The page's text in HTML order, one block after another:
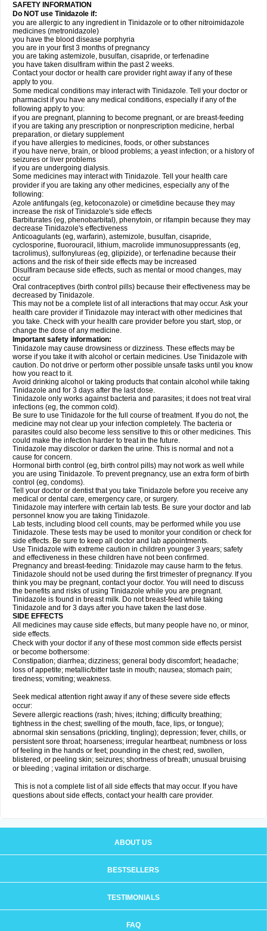
SAFETY INFORMATION
Do NOT use Tinidazole if:
you are allergic to any ingredient in Tinidazole or to other nitroimidazole
medicines (metronidazole)
you have the blood disease porphyria
you are in your first 3 months of pregnancy
you are taking astemizole, busulfan, cisapride, or terfenadine
you have taken disulfiram within the past 2 weeks.
Contact your doctor or health care provider right away if any of these
apply to you.
Some medical conditions may interact with Tinidazole. Tell your doctor or
pharmacist if you have any medical conditions, especially if any of the
following apply to you:
if you are pregnant, planning to become pregnant, or are breast-feeding
if you are taking any prescription or nonprescription medicine, herbal
preparation, or dietary supplement
if you have allergies to medicines, foods, or other substances
if you have nerve, brain, or blood problems; a yeast infection; or a history of
seizures or liver problems
if you are undergoing dialysis.
Some medicines may interact with Tinidazole. Tell your health care
provider if you are taking any other medicines, especially any of the
following:
Azole antifungals (eg, ketoconazole) or cimetidine because they may
increase the risk of Tinidazole's side effects
Barbiturates (eg, phenobarbital), phenytoin, or rifampin because they may
decrease Tinidazole's effectiveness
Anticoagulants (eg, warfarin), astemizole, busulfan, cisapride,
cyclosporine, fluorouracil, lithium, macrolide immunosuppressants (eg,
tacrolimus), sulfonylureas (eg, glipizide), or terfenadine because their
actions and the risk of their side effects may be increased
Disulfiram because side effects, such as mental or mood changes, may
occur
Oral contraceptives (birth control pills) because their effectiveness may be
decreased by Tinidazole.
This may not be a complete list of all interactions that may occur. Ask your
health care provider if Tinidazole may interact with other medicines that
you take. Check with your health care provider before you start, stop, or
change the dose of any medicine.
Important safety information:
Tinidazole may cause drowsiness or dizziness. These effects may be
worse if you take it with alcohol or certain medicines. Use Tinidazole with
caution. Do not drive or perform other possible unsafe tasks until you know
how you react to it.
Avoid drinking alcohol or taking products that contain alcohol while taking
Tinidazole and for 3 days after the last dose.
Tinidazole only works against bacteria and parasites; it does not treat viral
infections (eg, the common cold).
Be sure to use Tinidazole for the full course of treatment. If you do not, the
medicine may not clear up your infection completely. The bacteria or
parasites could also become less sensitive to this or other medicines. This
could make the infection harder to treat in the future.
Tinidazole may discolor or darken the urine. This is normal and not a
cause for concern.
Hormonal birth control (eg, birth control pills) may not work as well while
you are using Tinidazole. To prevent pregnancy, use an extra form of birth
control (eg, condoms).
Tell your doctor or dentist that you take Tinidazole before you receive any
medical or dental care, emergency care, or surgery.
Tinidazole may interfere with certain lab tests. Be sure your doctor and lab
personnel know you are taking Tinidazole.
Lab tests, including blood cell counts, may be performed while you use
Tinidazole. These tests may be used to monitor your condition or check for
side effects. Be sure to keep all doctor and lab appointments.
Use Tinidazole with extreme caution in children younger 3 years; safety
and effectiveness in these children have not been confirmed.
Pregnancy and breast-feeding: Tinidazole may cause harm to the fetus.
Tinidazole should not be used during the first trimester of pregnancy. If you
think you may be pregnant, contact your doctor. You will need to discuss
the benefits and risks of using Tinidazole while you are pregnant.
Tinidazole is found in breast milk. Do not breast-feed while taking
Tinidazole and for 3 days after you have taken the last dose.
SIDE EFFECTS
All medicines may cause side effects, but many people have no, or minor,
side effects.
Check with your doctor if any of these most common side effects persist
or become bothersome:
Constipation; diarrhea; dizziness; general body discomfort; headache;
loss of appetite; metallic/bitter taste in mouth; nausea; stomach pain;
tiredness; vomiting; weakness.
Seek medical attention right away if any of these severe side effects
occur:
Severe allergic reactions (rash; hives; itching; difficulty breathing;
tightness in the chest; swelling of the mouth, face, lips, or tongue);
abnormal skin sensations (prickling, tingling); depression; fever, chills, or
persistent sore throat; hoarseness; irregular heartbeat; numbness or loss
of feeling in the hands or feet; pounding in the chest; red, swollen,
blistered, or peeling skin; seizures; shortness of breath; unusual bruising
or bleeding ; vaginal irritation or discharge.
This is not a complete list of all side effects that may occur. If you have
questions about side effects, contact your health care provider.
ABOUT US
BESTSELLERS
TESTIMONIALS
FAQ